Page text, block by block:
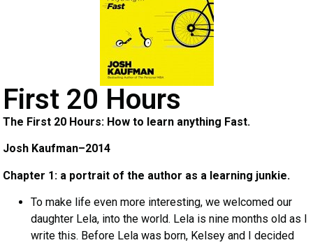
First 20 Hours
The First 20 Hours: How to learn anything Fast.
Josh Kaufman–2014
Chapter 1: a portrait of the author as a learning junkie.
To make life even more interesting, we welcomed our
daughter Lela, into the world. Lela is nine months old as I
write this. Before Lela was born, Kelsey and I decided